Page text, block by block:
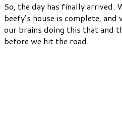
So, the day has finally arrived.
beefy’s house is complete,
our brains doing this that and
before we hit the road.